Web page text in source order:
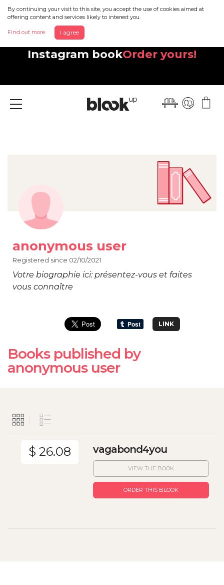
By continuing your visit to this site, you accept the use of cookies aimed at
offering content and services likely to interest you.
Find out more I agree
Discover your beautiful new
Instagram bookOrder yours!
Menu
anonymous user
Registered since 02/10/2021
Votre biographie ici: présentez-vous et faites
vous connaître
LINK
Books published by
anonymous user
$ 26.08 vagabond4you
VIEW THE BOOK
ORDER THIS BLOOK